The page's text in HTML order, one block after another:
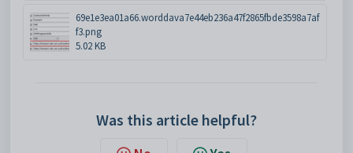
69e1e3ea01a66.worddava7e44eb236a47f2865fbde3598a7af
f3.png
5.02 KB
Was this article helpful?